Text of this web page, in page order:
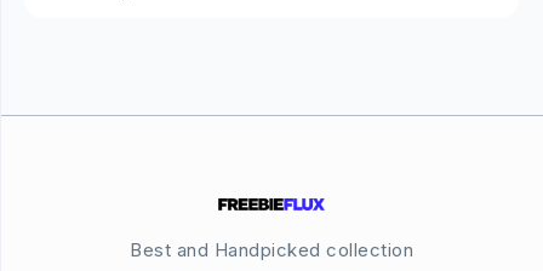
Best and Handpicked collection